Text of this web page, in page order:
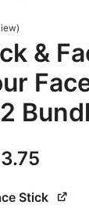
&
price
Stick